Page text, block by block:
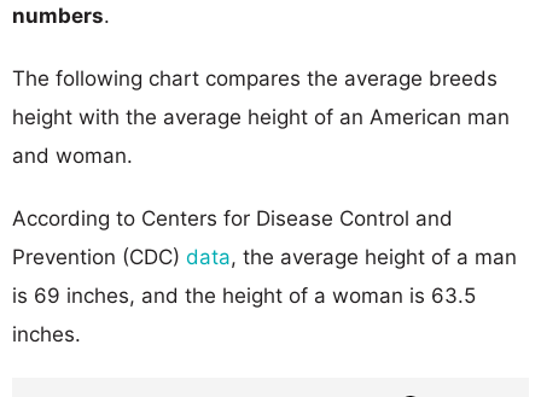
numbers.
The following chart compares the average breeds
height with the average height of an American man
and woman.
According to Centers for Disease Control and
Prevention (CDC) data, the average height of a man
is 69 inches, and the height of a woman is 63.5
inches.